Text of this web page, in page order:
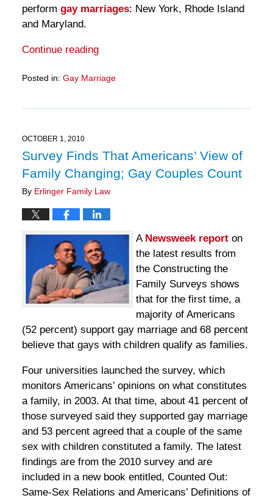
perform gay marriages: New York, Rhode Island
and Maryland.
Continue reading
Posted in: Gay Marriage
11:18
am
OCTOBER 1, 2010
Survey Finds That Americans’ View of
Family Changing; Gay Couples Count
By Erlinger Family Law
A Newsweek reporton
the latest results from
the Constructing the
Family Surveys shows
that for the first time, a
majority of Americans
(52 percent) support gay marriage and 68 percent
believe that gays with children qualify as families.
Four universities launched the survey, which
monitors Americans’ opinions on what constitutes
a family, in 2003. At that time, about 41 percent of
those surveyed said they supported gay marriage
and 53 percent agreed that a couple of the same
sex with children constituted a family. The latest
findings are from the 2010 survey and are
included in a new book entitled, Counted Out:
Same-Sex Relations and Americans’ Definitions of